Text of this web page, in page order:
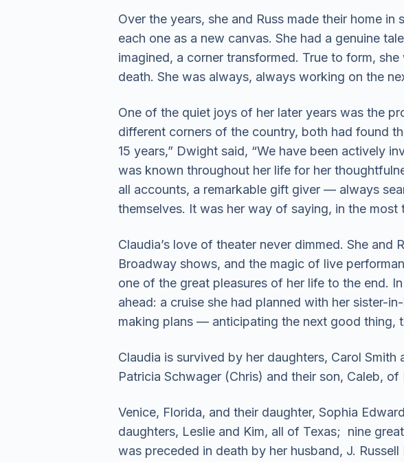
Over the years, she and Russ made their home
each one as a new canvas. She had a genuine
imagined, a corner transformed. True to form,
death. She was always, always working on the
One of the quiet joys of her later years was the
different corners of the country, both had found
15 years,” Dwight said, “We have been actively
was known throughout her life for her
all accounts, a remarkable gift giver — always
themselves. It was her way of saying, in the
Claudia’s love of theater never dimmed. She
Broadway shows, and the magic of live
one of the great pleasures of her life to the end.
ahead: a cruise she had planned with her sister-
making plans — anticipating the next good thing,
Claudia is survived by her daughters, Carol
Patricia Schwager (Chris) and their son, Caleb,
Venice, Florida, and their daughter, Sophia
daughters, Leslie and Kim, all of Texas; nine
was preceded in death by her husband, J.